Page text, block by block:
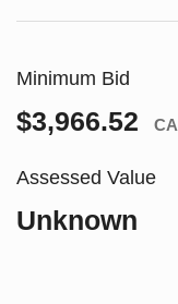
Minimum Bid
$3,966.52
Assessed Value
Unknown